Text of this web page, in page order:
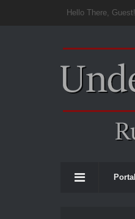
Hello There, Guest!
Portal